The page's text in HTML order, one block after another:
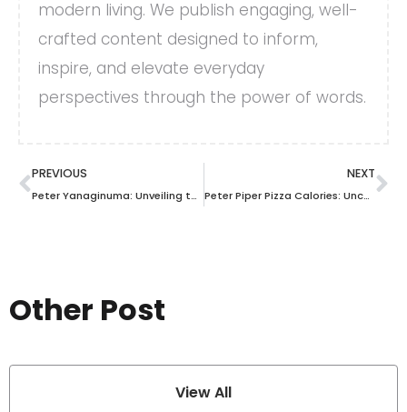
modern living. We publish engaging, well-
crafted content designed to inform,
inspire, and elevate everyday
perspectives through the power of words.
PREVIOUS
Peter Yanaginuma: Unveiling the Mastermind Behind Business Success and Innovation
NEXT
Peter Piper Pizza Calories: Uncover the Truth Behind Every Slice!
Other Post
View All